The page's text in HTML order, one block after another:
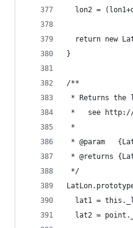
lon2 =
return new
}
/**
* Returns the
*   see http://
*
* @param
* @returns
*/
lat1 =
lat2 =